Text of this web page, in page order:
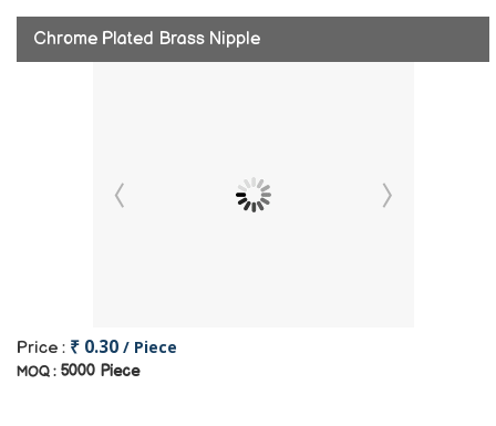
Chrome Plated Brass Nipple
Price : ₹ 0.30 / Piece
MOQ : 5000 Piece